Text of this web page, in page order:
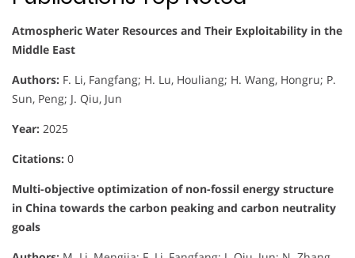
Atmospheric Water Resources and Their Exploitability in the
Middle East
Authors: F. Li, Fangfang; H. Lu, Houliang; H. Wang, Hongru; P.
Sun, Peng; J. Qiu, Jun
Year: 2025
Citations: 0
Multi-objective optimization of non-fossil energy structure
in China towards the carbon peaking and carbon neutrality
goals